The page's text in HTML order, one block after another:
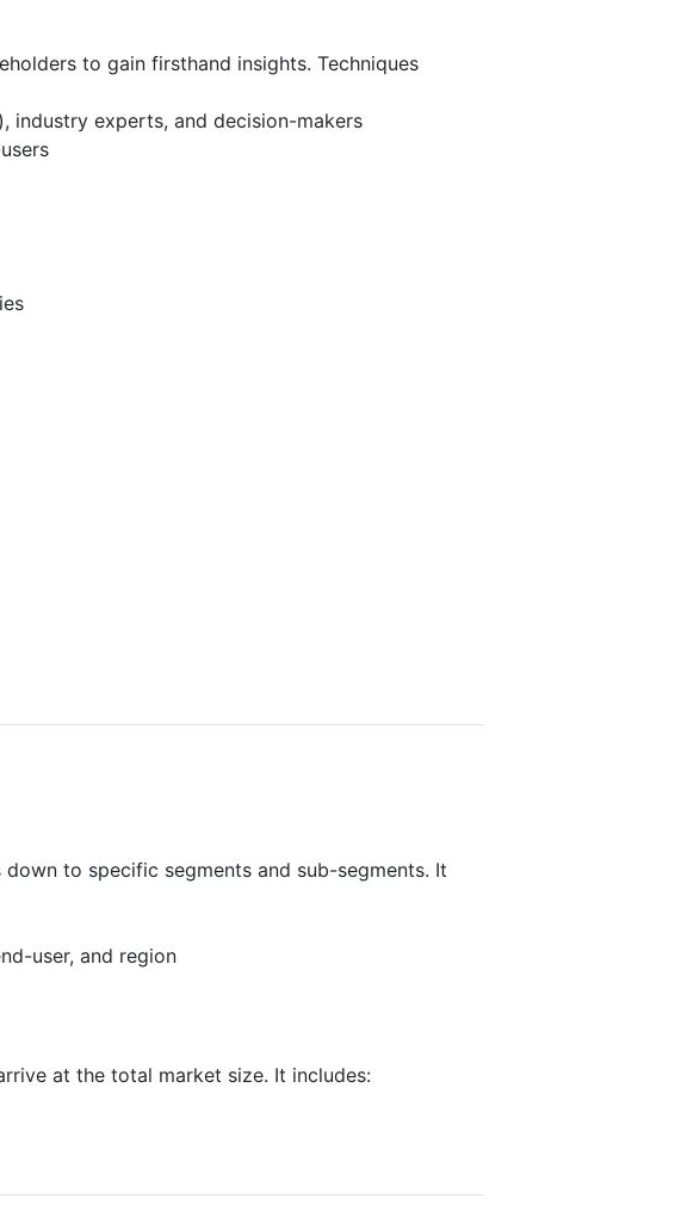
to gain firsthand insights. Techniques
industry experts, and decision-makers
to specific segments and sub-segments. It
user, and region
at the total market size. It includes: